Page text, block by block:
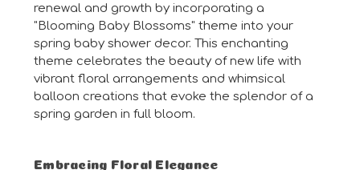
renewal and growth by incorporating a
"Blooming Baby Blossoms" theme into your
spring baby shower decor. This enchanting
theme celebrates the beauty of new life with
vibrant floral arrangements and whimsical
balloon creations that evoke the splendor of a
spring garden in full bloom.
Embracing Floral Elegance